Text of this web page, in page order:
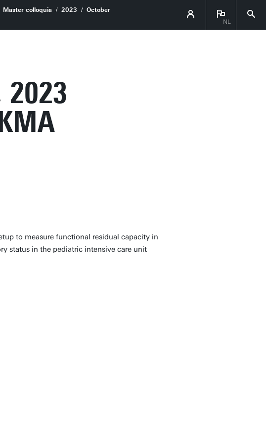
Master colloquia 2023
October
NL
2023
to measure functional residual capacity in
status in the pediatric intensive care unit